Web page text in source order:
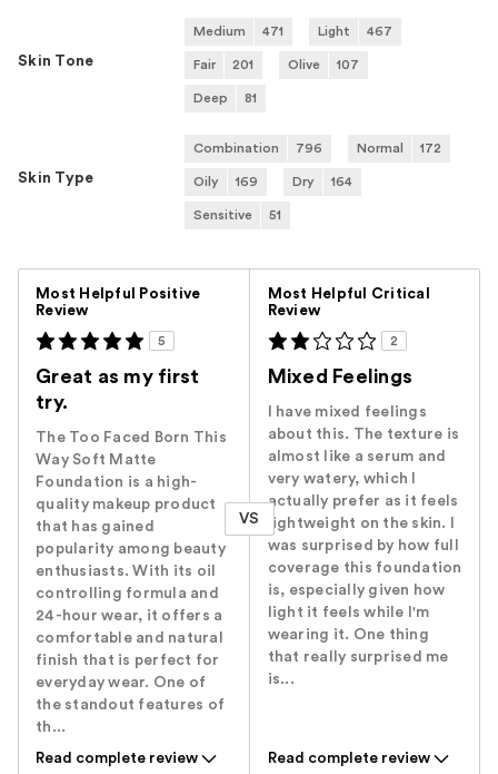
Skin Tone
Medium 471 Light 467
Fair 201 Olive 107
Deep 81
Skin Type
Combination 796 Normal 172
Oily 169 Dry 164
Sensitive 51
Most Helpful Positive
Review
5
Great as my first
try.
The Too Faced Born This
Way Soft Matte
Foundation is a high-
quality makeup product
that has gained
popularity among beauty
enthusiasts. With its oil
controlling formula and
24-hour wear, it offers a
comfortable and natural
finish that is perfect for
everyday wear. One of
the standout features of
th...
Read complete review
VS
Most Helpful Critical
Review
2
Mixed Feelings
I have mixed feelings
about this. The texture is
almost like a serum and
very watery, which I
actually prefer as it feels
lightweight on the skin. I
was surprised by how full
coverage this foundation
is, especially given how
light it feels while I'm
wearing it. One thing
that really surprised me
is...
Read complete review